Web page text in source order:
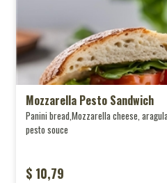
Mozzarella Pesto Sandwich
Panini bread,Mozzarella cheese,
pesto souce
$ 10,79